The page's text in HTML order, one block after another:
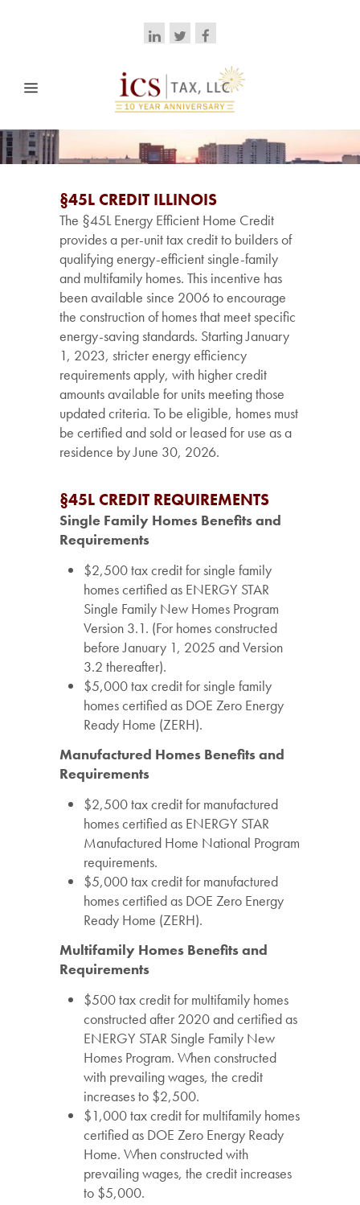
§45L CREDIT ILLINOIS
The §45L Energy Efficient Home Credit
provides a per-unit tax credit to builders of
qualifying energy-efficient single-family
and multifamily homes. This incentive has
been available since 2006 to encourage
the construction of homes that meet specific
energy-saving standards. Starting January
1, 2023, stricter energy efficiency
requirements apply, with higher credit
amounts available for units meeting those
updated criteria. To be eligible, homes must
be certified and sold or leased for use as a
residence by June 30, 2026.
§45L CREDIT REQUIREMENTS
Single Family Homes Benefits and
Requirements
$2,500 tax credit for single family
homes certified as ENERGY STAR
Single Family New Homes Program
Version 3.1. (For homes constructed
before January 1, 2025 and Version
3.2 thereafter).
$5,000 tax credit for single family
homes certified as DOE Zero Energy
Ready Home (ZERH).
Manufactured Homes Benefits and
Requirements
$2,500 tax credit for manufactured
homes certified as ENERGY STAR
Manufactured Home National Program
requirements.
$5,000 tax credit for manufactured
homes certified as DOE Zero Energy
Ready Home (ZERH).
Multifamily Homes Benefits and
Requirements
$500 tax credit for multifamily homes
constructed after 2020 and certified as
ENERGY STAR Single Family New
Homes Program. When constructed
with prevailing wages, the credit
increases to $2,500.
$1,000 tax credit for multifamily homes
certified as DOE Zero Energy Ready
Home. When constructed with
prevailing wages, the credit increases
to $5,000.